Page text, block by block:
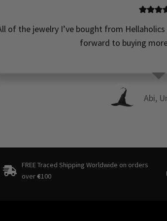
of the jewelry I’ve bought from
forward to buying
Abi,
FREE Traced Shipping Worldwide on orders
over€100